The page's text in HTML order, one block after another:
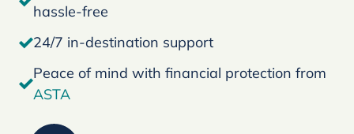
hassle-free
24/7 in-destination support
Peace of mind with financial protection from
ASTA